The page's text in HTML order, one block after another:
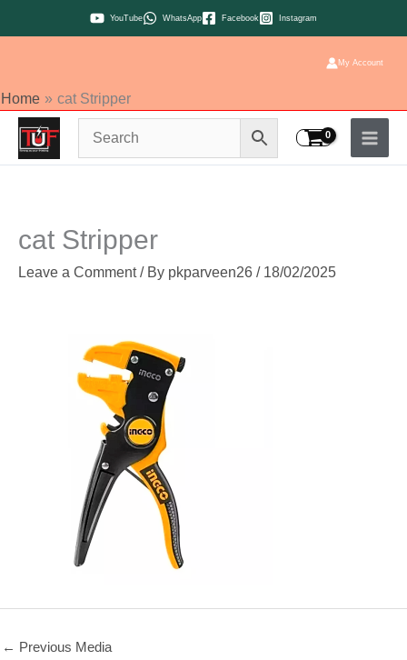
to
YouTube WhatsApp Facebook Instagram
My Account
Home cat Stripper
cat Stripper
Leave a Comment / By pkparveen26 / 18/02/2025
← Previous Media